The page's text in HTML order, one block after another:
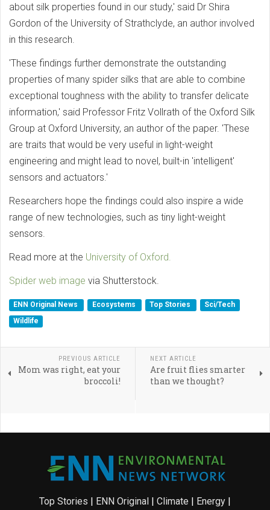
about silk properties found in our study,' said Dr Shira
Gordon of the University of Strathclyde, an author involved
in this research.
'These findings further demonstrate the outstanding
properties of many spider silks that are able to combine
exceptional toughness with the ability to transfer delicate
information,' said Professor Fritz Vollrath of the Oxford Silk
Group at Oxford University, an author of the paper. 'These
are traits that would be very useful in light-weight
engineering and might lead to novel, built-in 'intelligent'
sensors and actuators.'
Researchers hope the findings could also inspire a wide
range of new technologies, such as tiny light-weight
sensors.
Read more at the University of Oxford.
Spider web image via Shutterstock.
ENN Original News Ecosystems Top Stories
Sci/Tech
Wildlife
PREVIOUS ARTICLE
Mom was right, eat your
broccoli!
NEXT ARTICLE
Are fruit flies smarter
than we thought?
Top Stories | ENN Original | Climate | Energy |